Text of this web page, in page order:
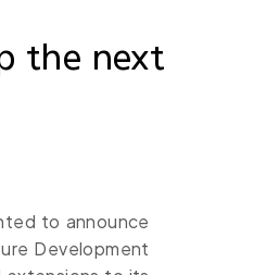
the next
to announce
Development